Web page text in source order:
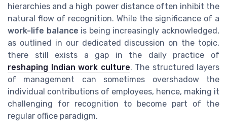
hierarchies and a high power distance often inhibit the
natural flow of recognition. While the significance of a
work-life balance is being increasingly acknowledged,
as outlined in our dedicated discussion on the topic,
there still exists a gap in the daily practice of
reshaping Indian work culture. The structured layers
of management can sometimes overshadow the
individual contributions of employees, hence, making it
challenging for recognition to become part of the
regular office paradigm.